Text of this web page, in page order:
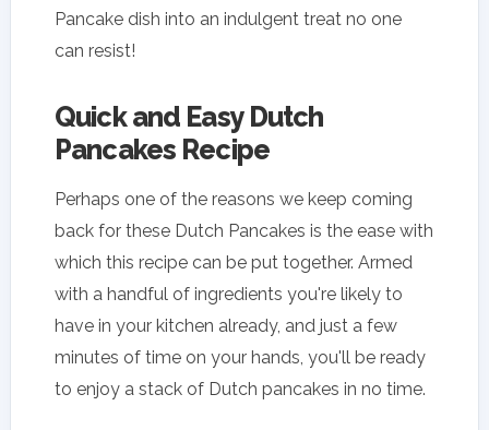
Pancake dish into an indulgent treat no one
can resist!
Quick and Easy Dutch
Pancakes Recipe
Perhaps one of the reasons we keep coming
back for these Dutch Pancakes is the ease with
which this recipe can be put together. Armed
with a handful of ingredients you're likely to
have in your kitchen already, and just a few
minutes of time on your hands, you'll be ready
to enjoy a stack of Dutch pancakes in no time.